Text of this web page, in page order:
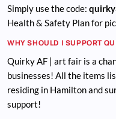
Simply use the code:
Health & Safety Plan for
WHY SHOULD I SUPPORT
Quirky AF | art fair is a
businesses! All the items
residing in Hamilton and
support!